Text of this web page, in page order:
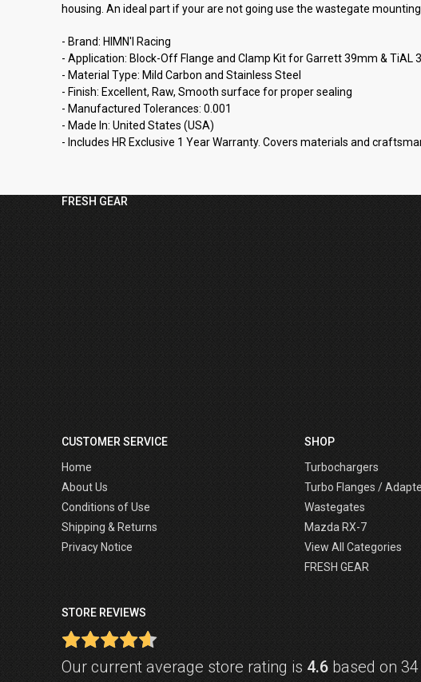
housing. An ideal part if your are not going use the wastegate
- Brand: HIMN'I Racing
- Application: Block-Off Flange and Clamp Kit for Garrett 39mm & TiAL
- Material Type: Mild Carbon and Stainless Steel
- Finish: Excellent, Raw, Smooth surface for proper sealing
- Manufactured Tolerances: 0.001
- Made In: United States (USA)
- Includes HR Exclusive 1 Year Warranty. Covers materials and
FRESH GEAR
CUSTOMER SERVICE
Home
About Us
Conditions of Use
Shipping & Returns
Privacy Notice
SHOP
Turbochargers
Turbo Flanges /
Wastegates
Mazda RX-7
View All Categories
FRESH GEAR
STORE REVIEWS
Our current average store rating is 4.6 based on